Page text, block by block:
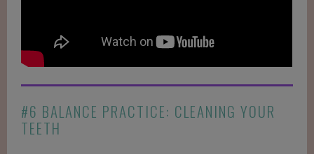
#6 BALANCE PRACTICE: CLEANING YOUR
TEETH